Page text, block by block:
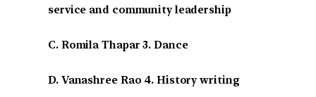
service and community leadership
C. Romila Thapar 3. Dance
D. Vanashree Rao 4. History writing